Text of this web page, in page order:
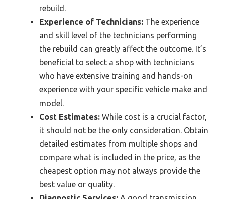
rebuild.
Experience of Technicians: The experience
and skill level of the technicians performing
the rebuild can greatly affect the outcome. It’s
beneficial to select a shop with technicians
who have extensive training and hands-on
experience with your specific vehicle make and
model.
Cost Estimates: While cost is a crucial factor,
it should not be the only consideration. Obtain
detailed estimates from multiple shops and
compare what is included in the price, as the
cheapest option may not always provide the
best value or quality.